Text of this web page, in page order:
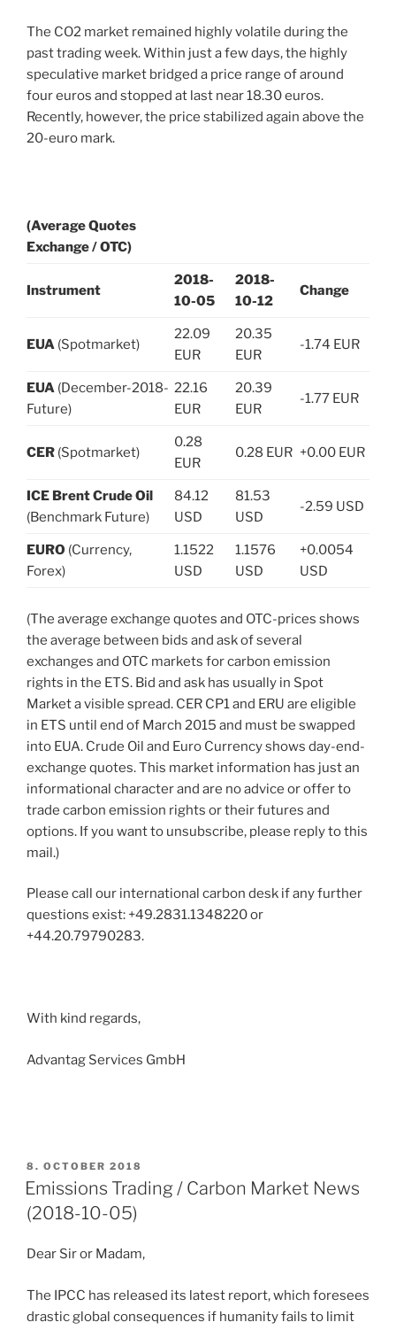
The CO2 market remained highly volatile during the
past trading week. Within just a few days, the highly
speculative market bridged a price range of around
four euros and stopped at last near 18.30 euros.
Recently, however, the price stabilized again above the
20-euro mark.
(Average Quotes
Exchange / OTC)
Instrument
2018-
10-05
2018-
10-12
Change
EUA (Spotmarket)
22.09
EUR
20.35
EUR
-1.74 EUR
EUA (December-2018-
Future)
22.16
EUR
20.39
EUR
-1.77 EUR
CER (Spotmarket)
0.28
EUR
0.28 EUR +0.00 EUR
ICE Brent Crude Oil
(Benchmark Future)
84.12
USD
81.53
USD
-2.59 USD
EURO (Currency,
Forex)
1.1522
USD
1.1576
USD
+0.0054
USD
(The average exchange quotes and OTC-prices shows
the average between bids and ask of several
exchanges and OTC markets for carbon emission
rights in the ETS. Bid and ask has usually in Spot
Market a visible spread. CER CP1 and ERU are eligible
in ETS until end of March 2015 and must be swapped
into EUA. Crude Oil and Euro Currency shows day-end-
exchange quotes. This market information has just an
informational character and are no advice or offer to
trade carbon emission rights or their futures and
options. If you want to unsubscribe, please reply to this
mail.)
Please call our international carbon desk if any further
questions exist: +49.2831.1348220 or
+44.20.79790283.
With kind regards,
Advantag Services GmbH
POSTED
ON
8. OCTOBER 2018
Emissions Trading / Carbon Market News
(2018-10-05)
Dear Sir or Madam,
The IPCC has released its latest report, which foresees
drastic global consequences if humanity fails to limit